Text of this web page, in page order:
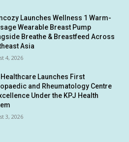
Launches Wellness 1 Warm-
Wearable Breast Pump
Breathe & Breastfeed Across
Asia
4, 2026
Healthcare Launches First
and Rheumatology Centre
Under the KPJ Health
3, 2026